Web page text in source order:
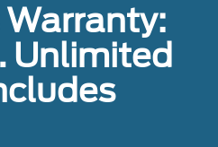
Warranty:
Unlimited